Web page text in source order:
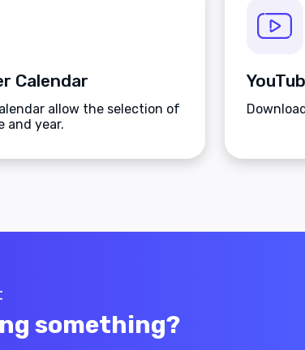
Calendar
allow the selection of
and year.
something?